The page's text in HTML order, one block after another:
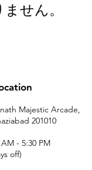
せん。
Majestic Arcade,
201010
- 5:30 PM
off)